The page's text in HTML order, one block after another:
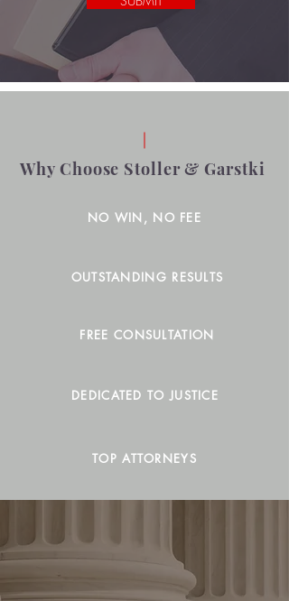
Why Choose Stoller & Garstki
NO WIN, NO FEE
OUTSTANDING RESULTS
FREE CONSULTATION
DEDICATED TO JUSTICE
TOP ATTORNEYS